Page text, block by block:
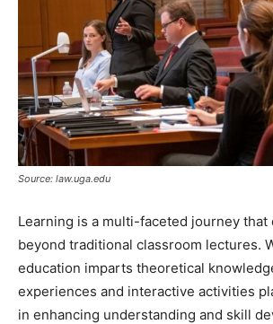
Source: law.uga.edu
Learning is a multi-faceted journey that
beyond traditional classroom lectures.
education imparts theoretical
experiences and interactive activities
in enhancing understanding and skill